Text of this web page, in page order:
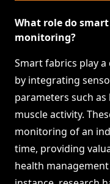
What role do
monitoring?
Smart fabrics play
by integrating
parameters such
muscle activity.
monitoring of an
time, providing
health